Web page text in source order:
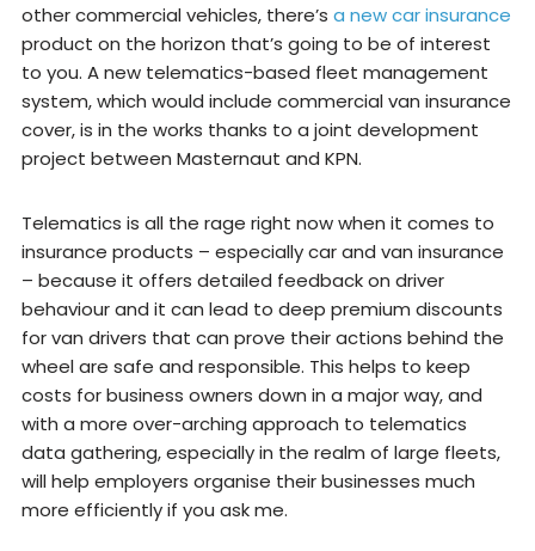
other commercial vehicles, there’s a new car insurance
product on the horizon that’s going to be of interest
to you. A new telematics-based fleet management
system, which would include commercial van insurance
cover, is in the works thanks to a joint development
project between Masternaut and KPN.
Telematics is all the rage right now when it comes to
insurance products – especially car and van insurance
– because it offers detailed feedback on driver
behaviour and it can lead to deep premium discounts
for van drivers that can prove their actions behind the
wheel are safe and responsible. This helps to keep
costs for business owners down in a major way, and
with a more over-arching approach to telematics
data gathering, especially in the realm of large fleets,
will help employers organise their businesses much
more efficiently if you ask me.